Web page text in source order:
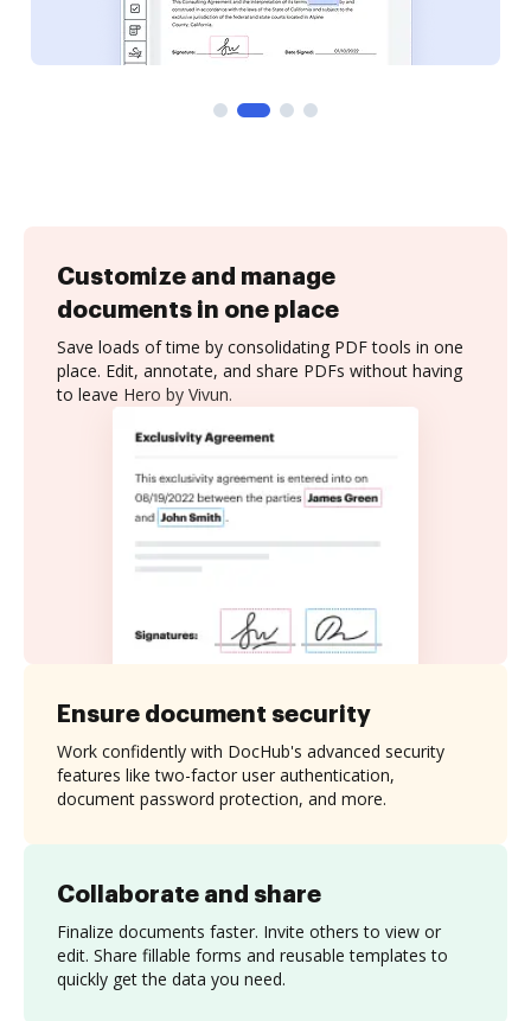
Customize and manage
documents in one place
Save loads of time by consolidating PDF tools in one
place. Edit, annotate, and share PDFs without having
to leave Hero by Vivun.
Collaborate and share
Finalize documents faster. Invite others to view or
edit. Share fillable forms and reusable templates to
quickly get the data you need.
Ensure document security
Work confidently with DocHub's advanced security
features like two-factor user authentication,
document password protection, and more.